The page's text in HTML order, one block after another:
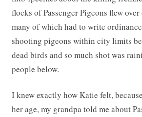
flocks of Passenger Pigeons flew
many of which had to write
shooting pigeons within city limits
dead birds and so much shot was
people below.
I knew exactly how Katie felt,
her age, my grandpa told me about